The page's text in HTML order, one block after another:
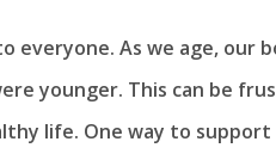
everyone. As we age, our
younger. This can be
life. One way to